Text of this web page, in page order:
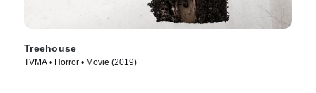
Treehouse
TVMA • Horror • Movie (2019)